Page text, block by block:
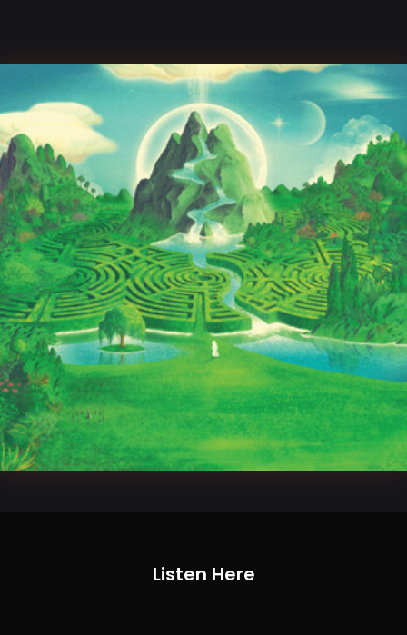
Listen Here